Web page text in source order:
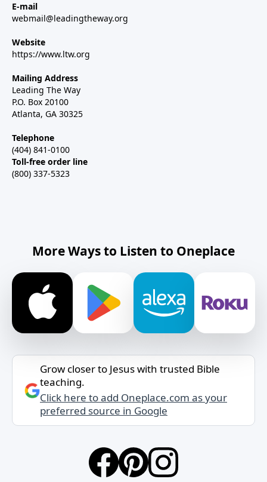
E-mail
webmail@leadingtheway.org
Website
https://www.ltw.org
Mailing Address
Leading The Way
P.O. Box 20100
Atlanta, GA 30325
Telephone
(404) 841-0100
Toll-free order line
(800) 337-5323
More Ways to Listen to Oneplace
Grow closer to Jesus with trusted Bible
teaching.
Click here to add Oneplace.com as your
preferred source in Google